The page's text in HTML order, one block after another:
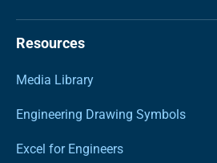
Resources
Media Library
Engineering Drawing Symbols
Excel for Engineers